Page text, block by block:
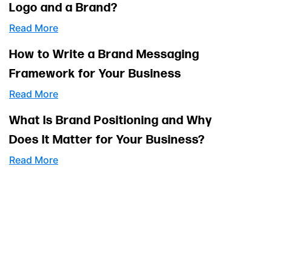
Logo and a Brand?
Read More
How to Write a Brand Messaging
Framework for Your Business
Read More
What Is Brand Positioning and Why
Does It Matter for Your Business?
Read More